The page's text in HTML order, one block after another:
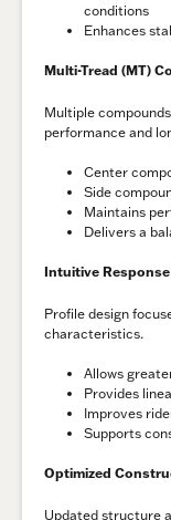
conditions
Enhances
Multi-Tread (MT)
Multiple
performance and
Center
Side
Maintains
Delivers a
Intuitive Response
Profile design
characteristics.
Allows
Provides
Improves
Supports
Optimized
Updated structure